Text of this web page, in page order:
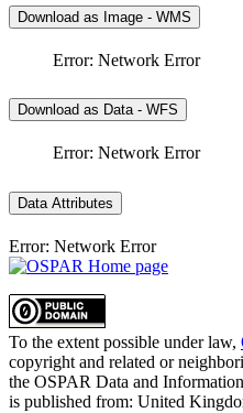
Download as Image - WMS
Error: Network Error
Download as Data - WFS
Error: Network Error
Data Attributes
Error: Network Error
To the extent possible under law,
copyright and related or
the OSPAR Data and
is published from: United